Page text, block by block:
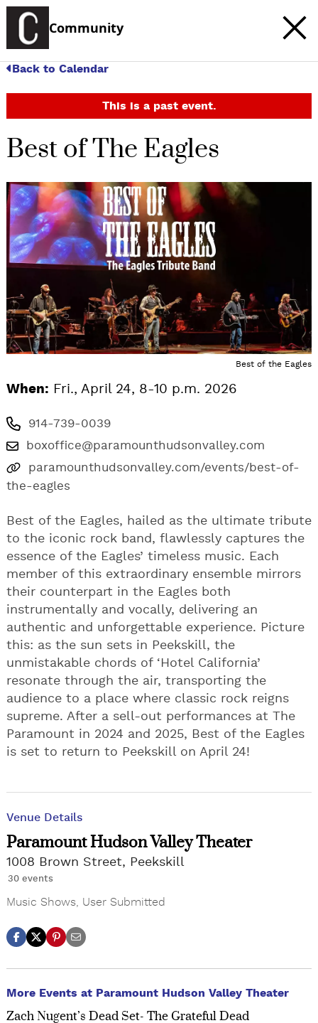
Community
Back to Calendar
This is a past event.
Best of The Eagles
Best of the Eagles
When: Fri., April 24, 8-10 p.m. 2026
914-739-0039
boxoffice@paramounthudsonvalley.com
paramounthudsonvalley.com/events/best-of-
the-eagles
Best of the Eagles, hailed as the ultimate tribute
to the iconic rock band, flawlessly captures the
essence of the Eagles’ timeless music. Each
member of this extraordinary ensemble mirrors
their counterpart in the Eagles both
instrumentally and vocally, delivering an
authentic and unforgettable experience. Picture
this: as the sun sets in Peekskill, the
unmistakable chords of ‘Hotel California’
resonate through the air, transporting the
audience to a place where classic rock reigns
supreme. After a sell-out performances at The
Paramount in 2024 and 2025, Best of the Eagles
is set to return to Peekskill on April 24!
Venue Details
Paramount Hudson Valley Theater
1008 Brown Street, Peekskill
30 events
Music Shows User Submitted
More Events at Paramount Hudson Valley Theater
Zach Nugent’s Dead Set- The Grateful Dead